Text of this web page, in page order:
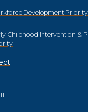
Development Priority
Childhood Intervention &